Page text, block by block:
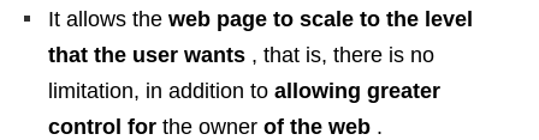
It allows the web page to scale to the level
that the user wants , that is, there is no
limitation, in addition to allowing greater
control for the owner of the web .